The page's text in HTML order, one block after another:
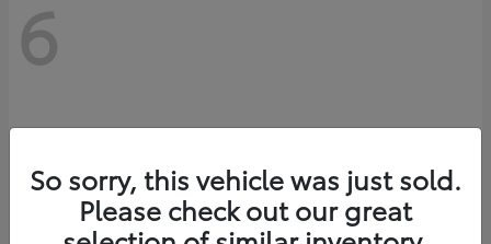
6
So sorry, this vehicle was just sold.
Please check out our great